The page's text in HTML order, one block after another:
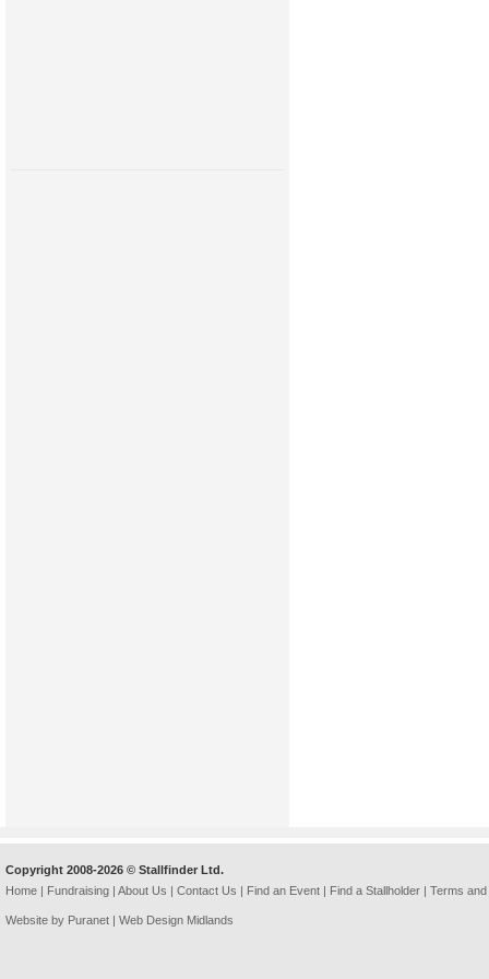
Copyright 2008-2026 © Stallfinder Ltd.
Home | Fundraising | About Us | Contact Us | Find an Event | Find a Stallholder | Terms
Website by Puranet | Web Design Midlands